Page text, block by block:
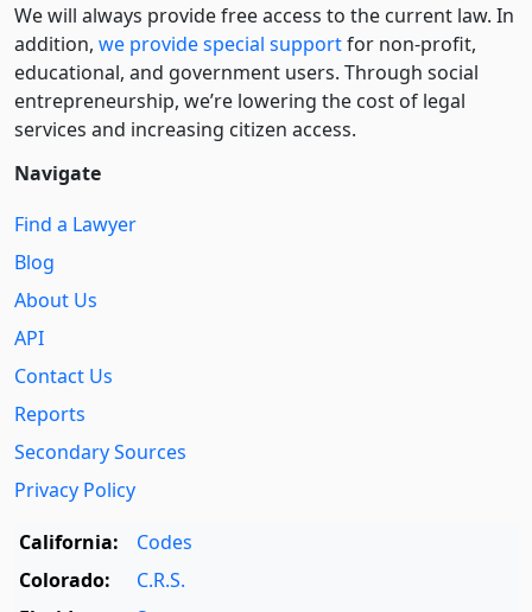
We will always provide free access to the current law. In
addition, we provide special supportfor non-profit,
educational, and government users. Through social
entre­pre­neurship, we’re lowering the cost of legal
services and increasing citizen access.
Navigate
Find a Lawyer
Blog
About Us
API
Contact Us
Reports
Secondary Sources
Privacy Policy
California:
Codes
Colorado:
C.R.S.